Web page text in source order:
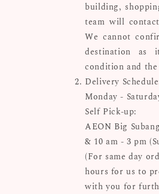
building,
team will
We cannot
destination as
condition and the
Delivery
Monday -
Self Pick-up:
AEON Big
& 10 am - 3 pm
(For same day
hours for us to
with you for